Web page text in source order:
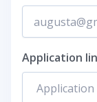
Application